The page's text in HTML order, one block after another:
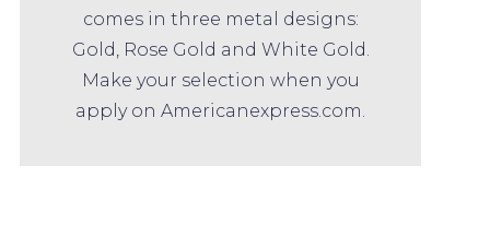
comes in three metal designs:
Gold, Rose Gold and White Gold.
Make your selection when you
apply on Americanexpress.com.